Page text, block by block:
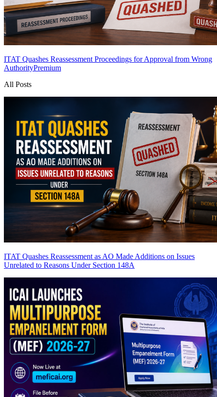
ITAT Quashes Reassessment Proceedings for Approval from Wrong
AuthorityPremium
All Posts
ITAT Quashes Reassessment as AO Made Additions on Issues
Unrelated to Reasons Under Section 148A